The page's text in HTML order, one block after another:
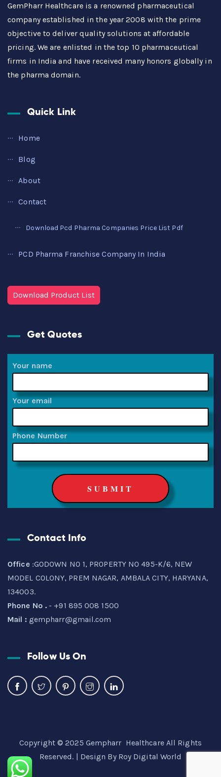
GemPharr Healthcare is a renowned pharmaceutical
company established in the year 2008 with the prime
objective to deliver quality solutions at affordable
pricing. We are enlisted in the top 10 pharmaceutical
firms in India and have received many honors globally in
the pharma domain.
Quick Link
Home
Blog
About
Contact
Download Pcd Pharma Companies Price List Pdf
PCD Pharma Franchise Company In India
Download Product List
Get Quotes
Your name
Your email
Phone Number
Contact Info
Office :GODOWN NO 1, PROPERTY NO 495-K/6, NEW
MODEL COLONY, PREM NAGAR, AMBALA CITY, HARYANA,
134003.
Phone No . - +91 895 008 1500
Mail : gempharr@gmail.com
Follow Us On
Copyright © 2025 Gempharr Healthcare All Rights
Reserved. | Design By Roy Digital World